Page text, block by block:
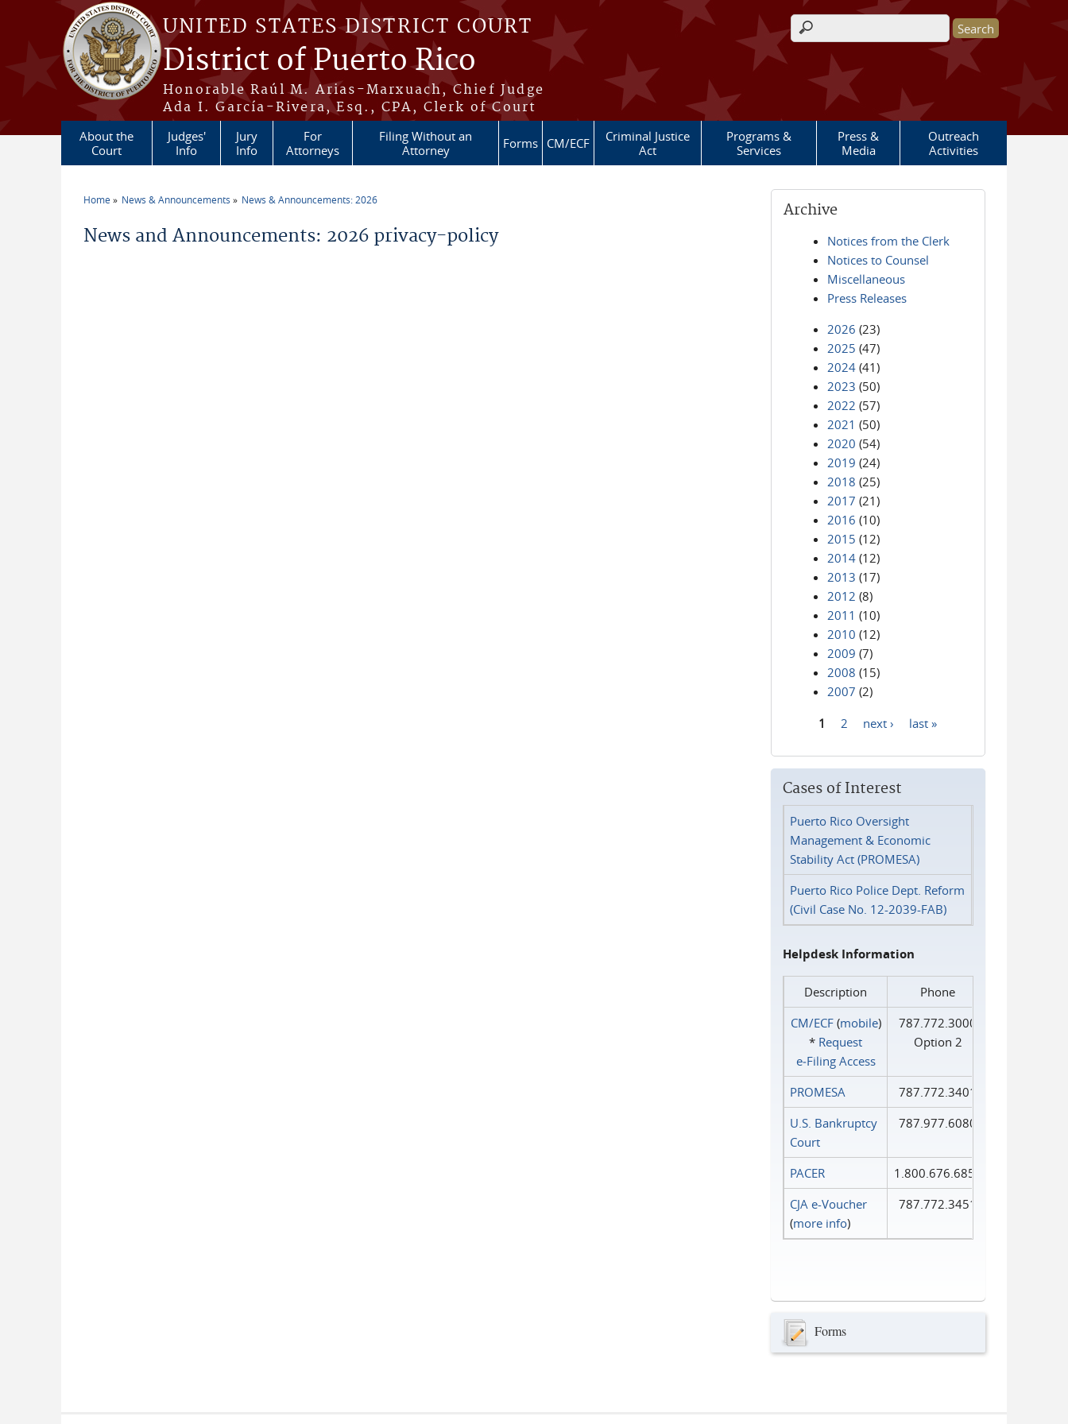
Skip to main content
UNITED STATES DISTRICT COURT
District of Puerto Rico
Honorable Raúl M. Arias-Marxuach, Chief Judge
Ada I. García-Rivera, Esq., CPA, Clerk of Court
Search form
About the
Court
Judges'
Info
Jury
Info
For
Attorneys
Filing Without an
Attorney
Forms CM/ECF
Criminal Justice
Act
Programs &
Services
Press &
Media
Outreach
Activities
Home News & Announcements News & Announcements: 2026
News and Announcements: 2026 privacy-policy
Archive
Notices from the Clerk
Notices to Counsel
Miscellaneous
Press Releases
2026 (23)
2025 (47)
2024 (41)
2023 (50)
2022 (57)
2021 (50)
2020 (54)
2019 (24)
2018 (25)
2017 (21)
2016 (10)
2015 (12)
2014 (12)
2013 (17)
2012 (8)
2011 (10)
2010 (12)
2009 (7)
2008 (15)
2007 (2)
1 2 next › last »
Cases of Interest
Puerto Rico Oversight
Management & Economic
Stability Act (PROMESA)
Puerto Rico Police Dept. Reform
(Civil Case No. 12-2039-FAB)
Helpdesk Information
Description
Phone
CM/ECF(mobile)
* Request
e‑Filing Access
787.772.3000
Option 2
PROMESA
787.772.3401
U.S. Bankruptcy
Court
787.977.6080
PACER
1.800.676.6856
CJA e-Voucher
(more info)
787.772.3451
Forms